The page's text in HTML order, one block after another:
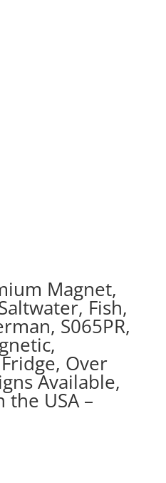
Magnet,
Fish,
S065PR,
Over
Available,
the USA –